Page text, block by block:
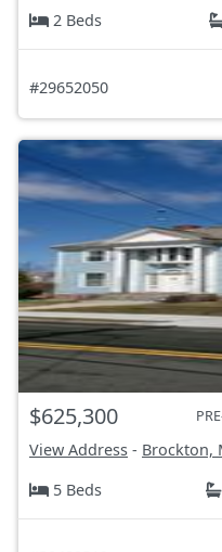
2 Beds
#29652050
$625,300
View Address - Brockton,
5 Beds